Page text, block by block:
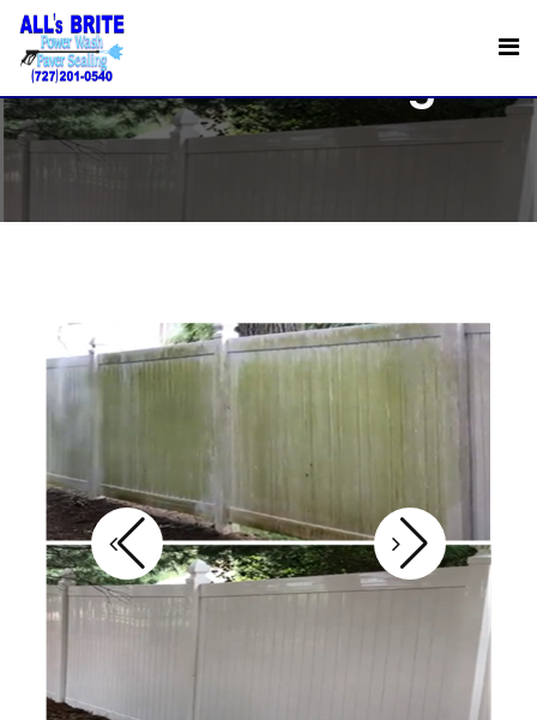
Fence Cleaning